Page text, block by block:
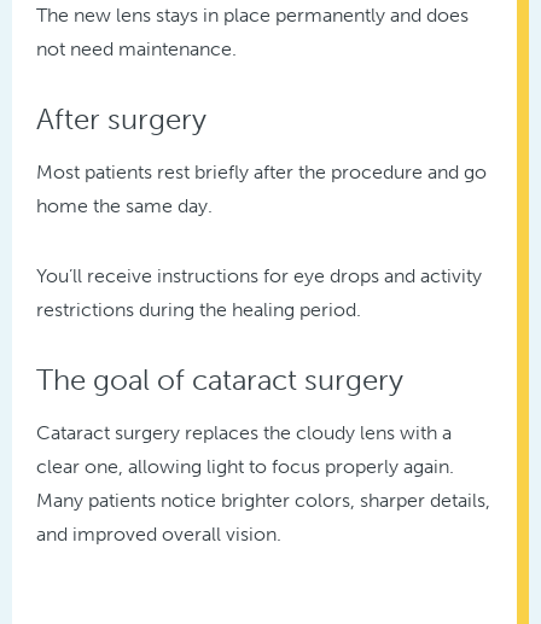
The new lens stays in place permanently and does
not need maintenance.
After surgery
Most patients rest briefly after the procedure and go
home the same day.
You’ll receive instructions for eye drops and activity
restrictions during the healing period.
The goal of cataract surgery
Cataract surgery replaces the cloudy lens with a
clear one, allowing light to focus properly again.
Many patients notice brighter colors, sharper details,
and improved overall vision.